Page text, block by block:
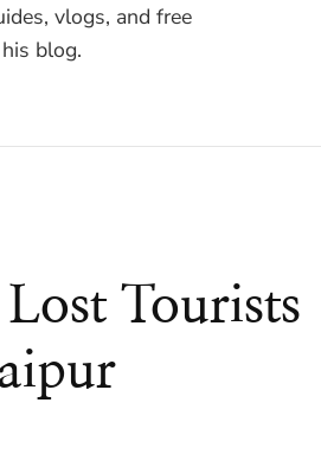
vlogs, and free
blog.
Tourists